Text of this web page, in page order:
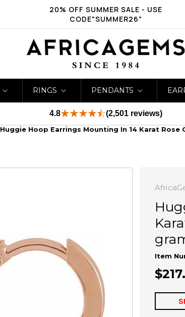
20% OFF SUMMER SALE - USE
CODE"SUMMER26"
RINGS PENDANTS
4.8 (2,501 reviews)
Huggie Hoop Earrings Mounting In 14 Karat Rose
Item